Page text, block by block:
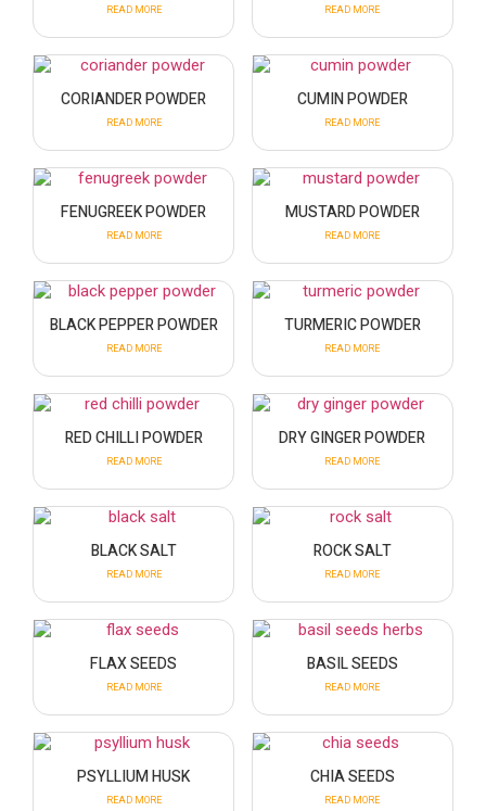
READ MORE READ MORE
CORIANDER POWDER
READ MORE
CUMIN POWDER
READ MORE
FENUGREEK POWDER
READ MORE
MUSTARD POWDER
READ MORE
BLACK PEPPER POWDER
READ MORE
TURMERIC POWDER
READ MORE
RED CHILLI POWDER
READ MORE
DRY GINGER POWDER
READ MORE
BLACK SALT
READ MORE
ROCK SALT
READ MORE
FLAX SEEDS
READ MORE
BASIL SEEDS
READ MORE
PSYLLIUM HUSK
READ MORE
CHIA SEEDS
READ MORE